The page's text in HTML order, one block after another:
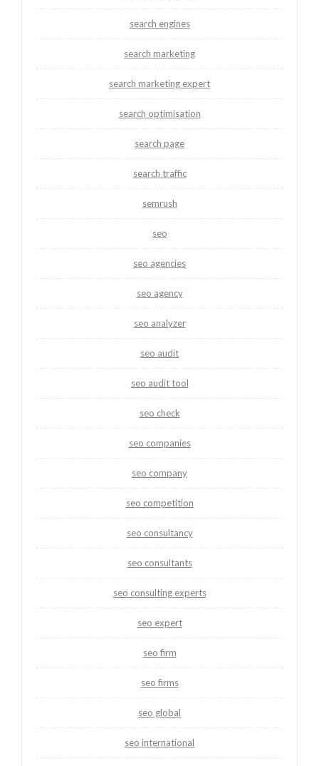
search engines
search marketing
search marketing expert
search optimisation
search page
search traffic
semrush
seo
seo agencies
seo agency
seo analyzer
seo audit
seo audit tool
seo check
seo companies
seo company
seo competition
seo consultancy
seo consultants
seo consulting experts
seo expert
seo firm
seo firms
seo global
seo international